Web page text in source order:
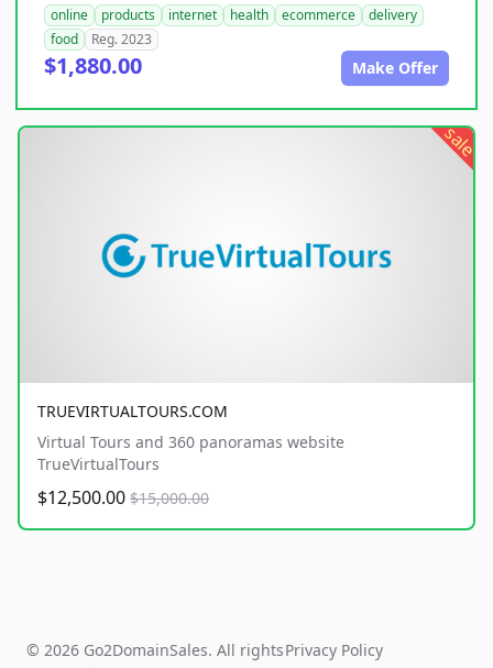
online products internet health ecommerce
delivery
food
Reg. 2023
$1,880.00 Make Offer
sale
TRUEVIRTUALTOURS.COM
Virtual Tours and 360 panoramas website
TrueVirtualTours
$12,500.00 $15,000.00
© 2026 Go2DomainSales. All rightsPrivacy Policy